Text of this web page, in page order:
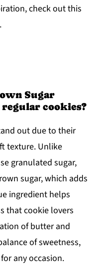
check out this
Sugar
cookies?
out due to their
texture. Unlike
granulated sugar,
sugar, which adds
ingredient helps
that cookie lovers
of butter and
of sweetness,
any occasion.